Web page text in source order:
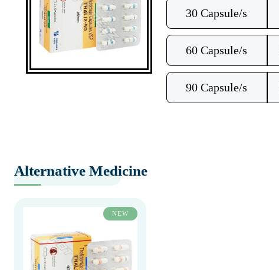
30 Capsule/s
60 Capsule/s
90 Capsule/s
Alternative Medicine
NEW